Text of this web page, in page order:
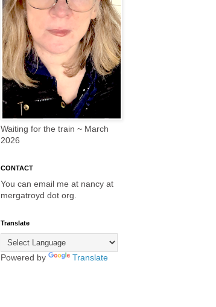
Waiting for the train ~ March
2026
CONTACT
You can email me at nancy at
mergatroyd dot org.
Translate
Powered by Translate